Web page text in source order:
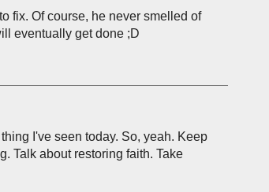
fix. Of course, he never smelled of
eventually get done ;D
I've seen today. So, yeah. Keep
Talk about restoring faith. Take